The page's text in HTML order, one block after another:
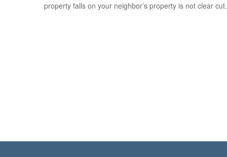
property falls on your neighbor’s property is not clear cut.